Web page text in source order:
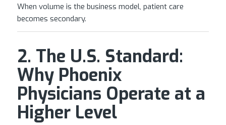
When volume is the business model, patient care
becomes secondary.
2. The U.S. Standard:
Why Phoenix
Physicians Operate at a
Higher Level